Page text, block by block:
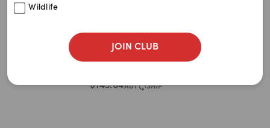
Wildlife
JOIN CLUB
Z to A
Price: Low to High
remaining
$143.64